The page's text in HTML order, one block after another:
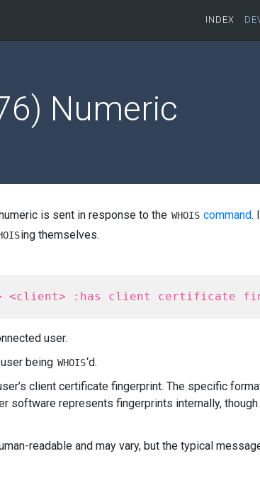
INDEX
Numeric
is sent in response to the WHOIS command.
ing themselves.
user.
being WHOIS‘d.
client certificate fingerprint. The specific
software represents fingerprints internally,
readable and may vary, but the typical